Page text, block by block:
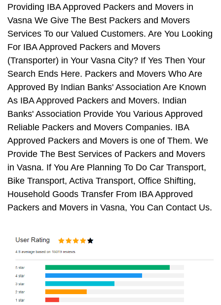
Providing IBA Approved Packers and Movers in
Vasna We Give The Best Packers and Movers
Services To our Valued Customers. Are You Looking
For IBA Approved Packers and Movers
(Transporter) in Your Vasna City? If Yes Then Your
Search Ends Here. Packers and Movers Who Are
Approved By Indian Banks' Association Are Known
As IBA Approved Packers and Movers. Indian
Banks' Association Provide You Various Approved
Reliable Packers and Movers Companies. IBA
Approved Packers and Movers is one of Them. We
Provide The Best Services of Packers and Movers
in Vasna. If You Are Planning To Do Car Transport,
Bike Transport, Activa Transport, Office Shifting,
Household Goods Transfer From IBA Approved
Packers and Movers in Vasna, You Can Contact Us.